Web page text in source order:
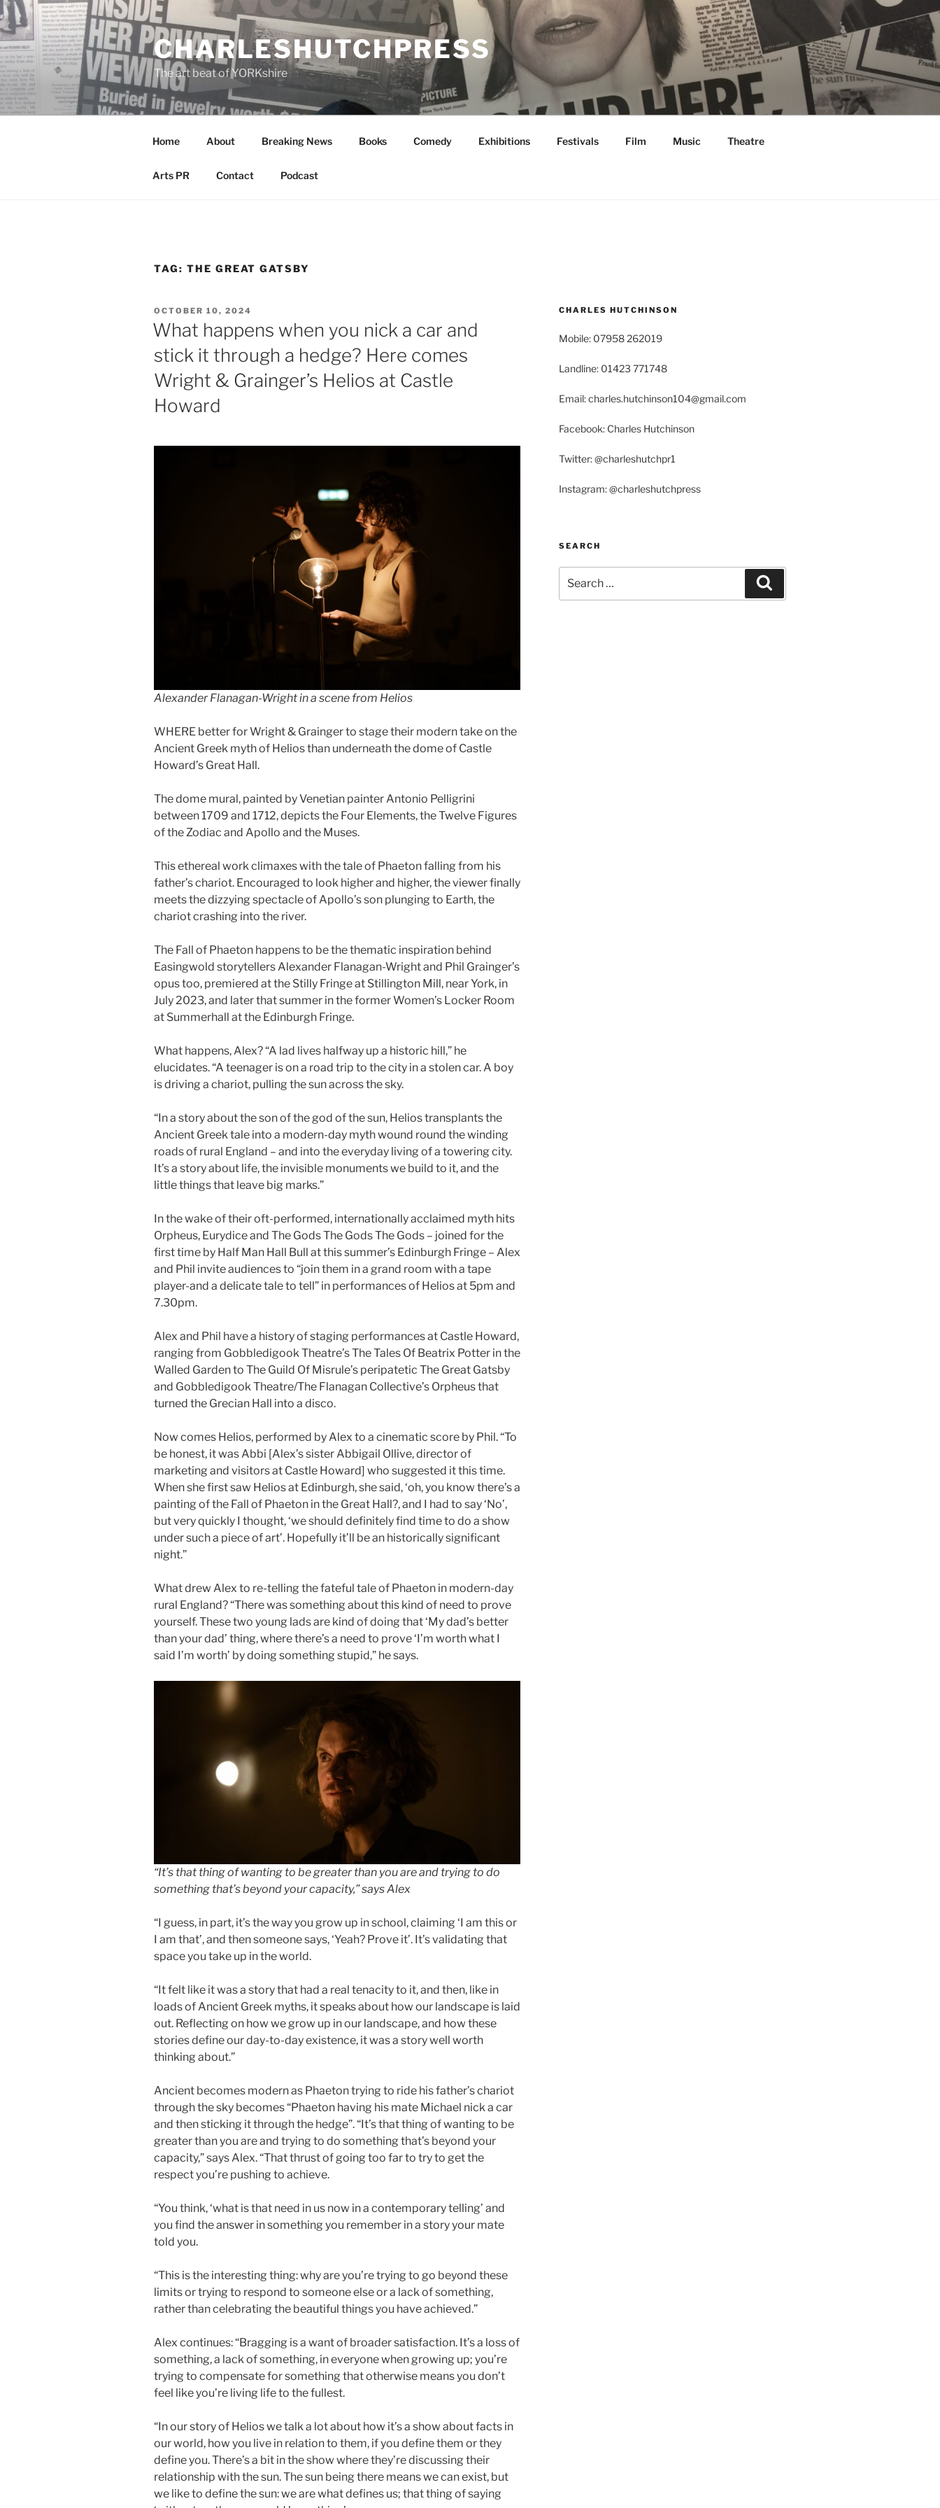
Skip
to
content
CHARLESHUTCHPRESS
The art beat of YORKshire
Home About Breaking News Books Comedy Exhibitions Festivals Film Music Theatre
Arts PR Contact Podcast
TAG: THE GREAT GATSBY
POSTED
ON
OCTOBER 10, 2024
What happens when you nick a car and
stick it through a hedge? Here comes
Wright & Grainger’s Helios at Castle
Howard
Alexander Flanagan-Wright in a scene from Helios
WHERE better for Wright & Grainger to stage their modern take on the
Ancient Greek myth of Helios than underneath the dome of Castle
Howard’s Great Hall.
The dome mural, painted by Venetian painter Antonio Pelligrini
between 1709 and 1712, depicts the Four Elements, the Twelve Figures
of the Zodiac and Apollo and the Muses.
This ethereal work climaxes with the tale of Phaeton falling from his
father’s chariot. Encouraged to look higher and higher, the viewer finally
meets the dizzying spectacle of Apollo’s son plunging to Earth, the
chariot crashing into the river.
The Fall of Phaeton happens to be the thematic inspiration behind
Easingwold storytellers Alexander Flanagan-Wright and Phil Grainger’s
opus too, premiered at the Stilly Fringe at Stillington Mill, near York, in
July 2023, and later that summer in the former Women’s Locker Room
at Summerhall at the Edinburgh Fringe.
What happens, Alex? “A lad lives halfway up a historic hill,” he
elucidates. “A teenager is on a road trip to the city in a stolen car. A boy
is driving a chariot, pulling the sun across the sky.
“In a story about the son of the god of the sun, Helios transplants the
Ancient Greek tale into a modern-day myth wound round the winding
roads of rural England – and into the everyday living of a towering city.
It’s a story about life, the invisible monuments we build to it, and the
little things that leave big marks.”
In the wake of their oft-performed, internationally acclaimed myth hits
Orpheus, Eurydice and The Gods The Gods The Gods – joined for the
first time by Half Man Hall Bull at this summer’s Edinburgh Fringe – Alex
and Phil invite audiences to “join them in a grand room with a tape
player-and a delicate tale to tell” in performances of Helios at 5pm and
7.30pm.
Alex and Phil have a history of staging performances at Castle Howard,
ranging from Gobbledigook Theatre’s The Tales Of Beatrix Potter in the
Walled Garden to The Guild Of Misrule’s peripatetic The Great Gatsby
and Gobbledigook Theatre/The Flanagan Collective’s Orpheus that
turned the Grecian Hall into a disco.
Now comes Helios, performed by Alex to a cinematic score by Phil. “To
be honest, it was Abbi [Alex’s sister Abbigail Ollive, director of
marketing and visitors at Castle Howard] who suggested it this time.
When she first saw Helios at Edinburgh, she said, ‘oh, you know there’s a
painting of the Fall of Phaeton in the Great Hall?, and I had to say ‘No’,
but very quickly I thought, ‘we should definitely find time to do a show
under such a piece of art’. Hopefully it’ll be an historically significant
night.”
What drew Alex to re-telling the fateful tale of Phaeton in modern-day
rural England? “There was something about this kind of need to prove
yourself. These two young lads are kind of doing that ‘My dad’s better
than your dad’ thing, where there’s a need to prove ‘I’m worth what I
said I’m worth’ by doing something stupid,” he says.
“It’s that thing of wanting to be greater than you are and trying to do
something that’s beyond your capacity,” says Alex
“I guess, in part, it’s the way you grow up in school, claiming ‘I am this or
I am that’, and then someone says, ‘Yeah? Prove it’. It’s validating that
space you take up in the world.
“It felt like it was a story that had a real tenacity to it, and then, like in
loads of Ancient Greek myths, it speaks about how our landscape is laid
out. Reflecting on how we grow up in our landscape, and how these
stories define our day-to-day existence, it was a story well worth
thinking about.”
Ancient becomes modern as Phaeton trying to ride his father’s chariot
through the sky becomes “Phaeton having his mate Michael nick a car
and then sticking it through the hedge”. “It’s that thing of wanting to be
greater than you are and trying to do something that’s beyond your
capacity,” says Alex. “That thrust of going too far to try to get the
respect you’re pushing to achieve.
“You think, ‘what is that need in us now in a contemporary telling’ and
you find the answer in something you remember in a story your mate
told you.
“This is the interesting thing: why are you’re trying to go beyond these
limits or trying to respond to someone else or a lack of something,
rather than celebrating the beautiful things you have achieved.”
Alex continues: “Bragging is a want of broader satisfaction. It’s a loss of
something, a lack of something, in everyone when growing up; you’re
trying to compensate for something that otherwise means you don’t
feel like you’re living life to the fullest.
“In our story of Helios we talk a lot about how it’s a show about facts in
our world, how you live in relation to them, if you define them or they
define you. There’s a bit in the show where they’re discussing their
relationship with the sun. The sun being there means we can exist, but
we like to define the sun: we are what defines us; that thing of saying
CHARLES HUTCHINSON
Mobile: 07958 262019
Landline: 01423 771748
Email: charles.hutchinson104@gmail.com
Facebook: Charles Hutchinson
Twitter: @charleshutchpr1
Instagram: @charleshutchpress
SEARCH
for: